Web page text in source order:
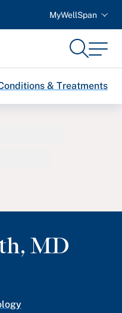
MyWellSpan
SearchMenu
& Treatments
, MD